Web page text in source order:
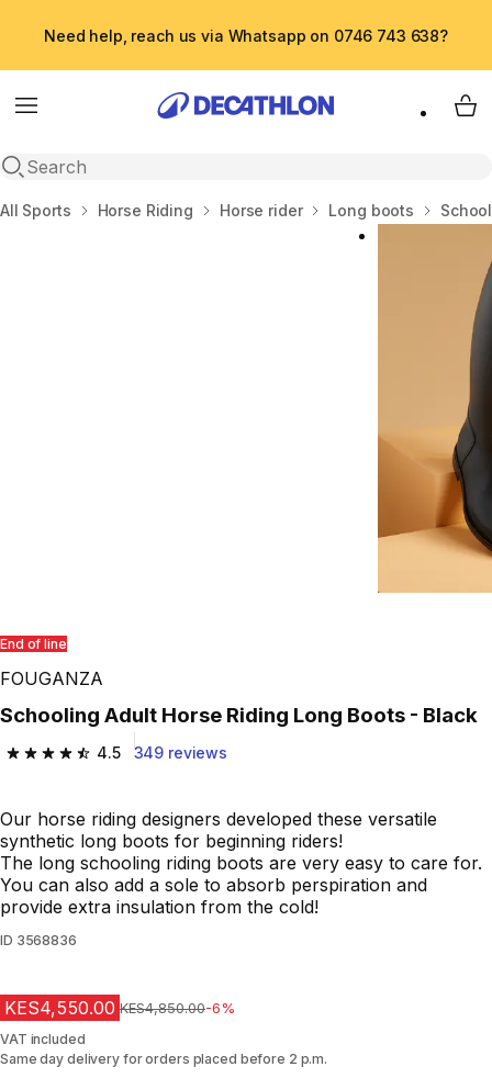
Need help, reach us via Whatsapp on 0746 743 638?
Menu
Open search
My
Home
All Sports Horse Riding Horse rider Long boots
End of line
FOUGANZA
Schooling Adult Horse Riding Long Boots - Black
4.5
4.5 out of 5 stars from 349 reviews
349 reviews
Our horse riding designers developed these versatile
synthetic long boots for beginning riders!
The long schooling riding boots are very easy to care for.
You can also add a sole to absorb perspiration and
provide extra insulation from the cold!
ID 3568836
KES4,550.00 Original Price
KES4,850.00-6%
VAT included
Same day delivery for orders placed before 2 p.m.